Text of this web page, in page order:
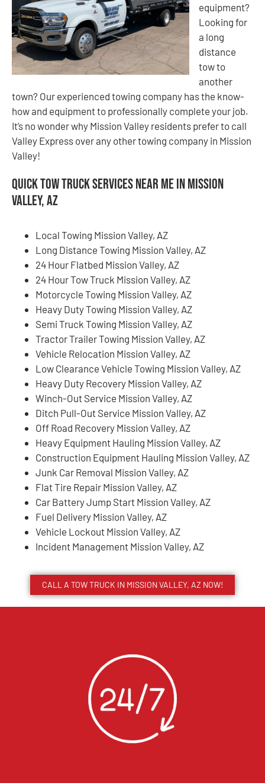
equipment?
Looking for
a long
distance
tow to
another
town? Our experienced towing company has the know-
how and equipment to professionally complete your job.
It’s no wonder why Mission Valley residents prefer to call
Valley Express over any other towing company in Mission
Valley!
Quick Tow Truck Services Near Me in Mission
Valley, AZ
Local Towing Mission Valley, AZ
Long Distance Towing Mission Valley, AZ
24 Hour Flatbed Mission Valley, AZ
24 Hour Tow Truck Mission Valley, AZ
Motorcycle Towing Mission Valley, AZ
Heavy Duty Towing Mission Valley, AZ
Semi Truck Towing Mission Valley, AZ
Tractor Trailer Towing Mission Valley, AZ
Vehicle Relocation Mission Valley, AZ
Low Clearance Vehicle Towing Mission Valley, AZ
Heavy Duty Recovery Mission Valley, AZ
Winch-Out Service Mission Valley, AZ
Ditch Pull-Out Service Mission Valley, AZ
Off Road Recovery Mission Valley, AZ
Heavy Equipment Hauling Mission Valley, AZ
Construction Equipment Hauling Mission Valley, AZ
Junk Car Removal Mission Valley, AZ
Flat Tire Repair Mission Valley, AZ
Car Battery Jump Start Mission Valley, AZ
Fuel Delivery Mission Valley, AZ
Vehicle Lockout Mission Valley, AZ
Incident Management Mission Valley, AZ
CALL A TOW TRUCK IN MISSION VALLEY, AZ NOW!